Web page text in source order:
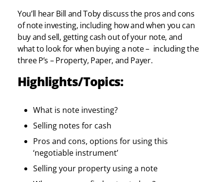
You’ll hear Bill and Toby discuss the pros and cons
of note investing, including how and when you can
buy and sell, getting cash out of your note, and
what to look for when buying a note – including the
three P’s – Property, Paper, and Payer.
Highlights/Topics:
What is note investing?
Selling notes for cash
Pros and cons, options for using this
‘negotiable instrument’
Selling your property using a note